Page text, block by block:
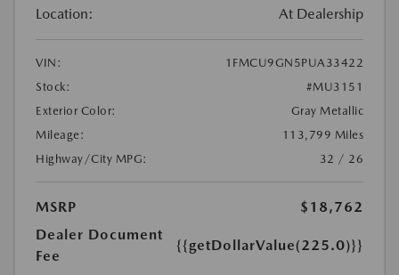
Location: At Dealership
VIN:
1FMCU9GN5PUA33422
Stock:
#MU3151
Exterior Color:
Gray Metallic
Mileage:
113,799 Miles
Highway/City MPG:
32 / 26
MSRP
$18,762
Dealer Document
Fee
{{getDollarValue(225.0)}}